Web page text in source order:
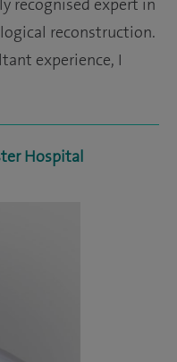
recognised expert in
reconstruction.
experience, I
Hospital